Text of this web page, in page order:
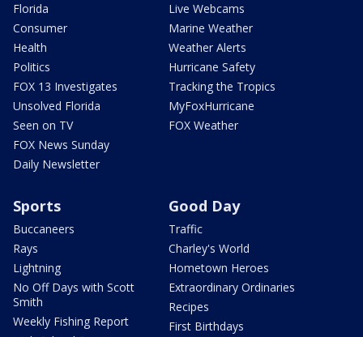
Florida
Consumer
Health
Politics
FOX 13 Investigates
Unsolved Florida
Seen on TV
FOX News Sunday
Daily Newsletter
Live Webcams
Marine Weather
Weather Alerts
Hurricane Safety
Tracking the Tropics
MyFoxHurricane
FOX Weather
Sports
Buccaneers
Rays
Lightning
No Off Days with Scott
Smith
Weekly Fishing Report
Good Day
Traffic
Charley's World
Hometown Heroes
Extraordinary Ordinaries
Recipes
First Birthdays